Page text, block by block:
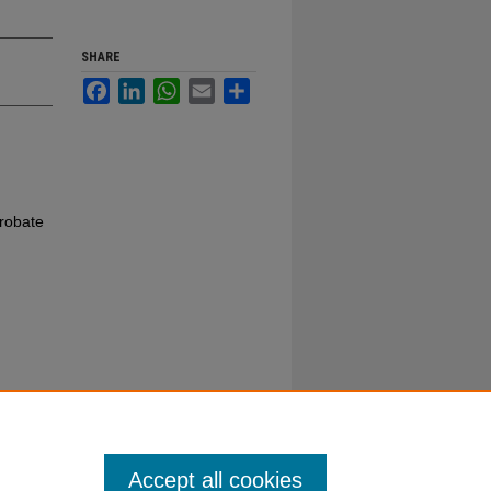
SHARE
FacebookLinkedInWhatsApp
Email
Accept all cookies